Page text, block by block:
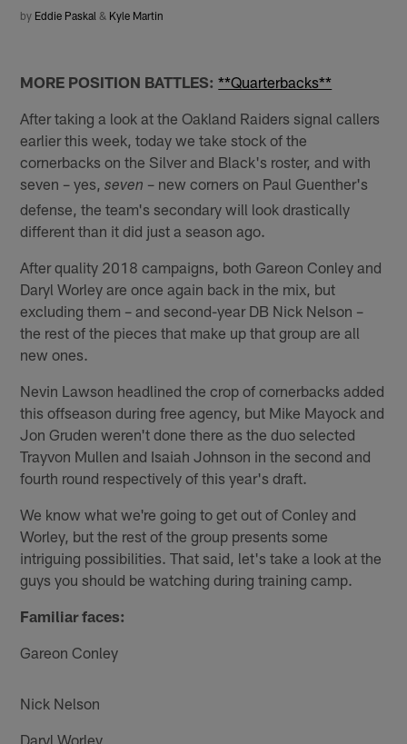
by Eddie Paskal & Kyle Martin
MORE POSITION BATTLES: **Quarterbacks**
After taking a look at the Oakland Raiders signal callers
earlier this week, today we take stock of the
cornerbacks on the Silver and Black's roster, and with
seven – yes,seven ­ – new corners on Paul Guenther's
defense, the team's secondary will look drastically
different than it did just a season ago.
After quality 2018 campaigns, both Gareon Conley and
Daryl Worley are once again back in the mix, but
excluding them – and second-year DB Nick Nelson –
the rest of the pieces that make up that group are all
new ones.
Nevin Lawson headlined the crop of cornerbacks added
this offseason during free agency, but Mike Mayock and
Jon Gruden weren't done there as the duo selected
Trayvon Mullen and Isaiah Johnson in the second and
fourth round respectively of this year's draft.
We know what we're going to get out of Conley and
Worley, but the rest of the group presents some
intriguing possibilities. That said, let's take a look at the
guys you should be watching during training camp.
Familiar faces:
Gareon Conley
Nick Nelson
Daryl Worley